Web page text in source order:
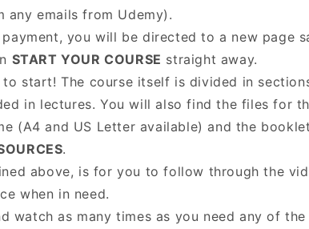
emails from Udemy).
you will be directed to a new page
START YOUR COURSE straight away.
to start! The course itself is divided in
in lectures. You will also find the files for
(A4 and US Letter available) and the
.
above, is for you to follow through the
when in need.
watch as many times as you need any of